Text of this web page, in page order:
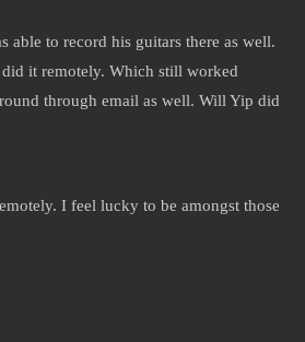
able to record his guitars there as well.
it remotely. Which still worked
through email as well. Will Yip did
I feel lucky to be amongst those